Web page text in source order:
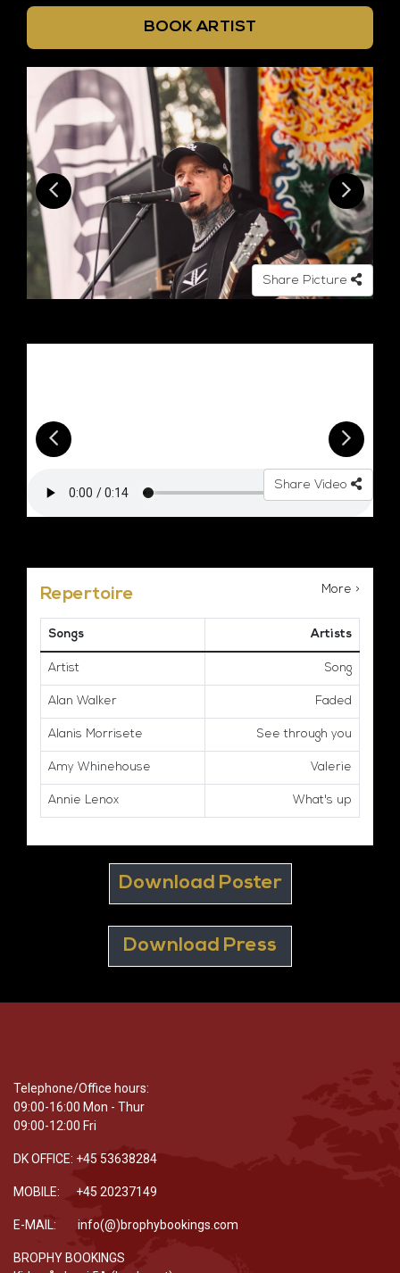
BOOK ARTIST
Share Picture
Share Video
Repertoire More >
Songs Artists
Artist Song
Alan Walker Faded
Alanis Morrisete See through you
Amy Whinehouse Valerie
Annie Lenox What's up
Download Poster
Download Press
Telephone/Office hours:
09:00-16:00 Mon - Thur
09:00-12:00 Fri
DK OFFICE: +45 53638284
MOBILE: +45 20237149
E-MAIL: info(@)brophybookings.com
BROPHY BOOKINGS